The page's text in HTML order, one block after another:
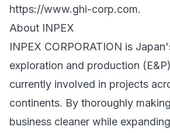
https://www.ghi-corp.com.
About INPEX
INPEX CORPORATION is
exploration and production
currently involved in projects
continents. By thoroughly
business cleaner while